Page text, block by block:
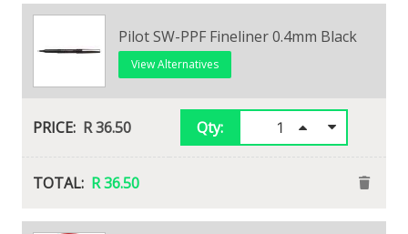
Pilot SW-PPF Fineliner 0.4mm Black
View Alternatives
R 36.50 Qty:
R 36.50